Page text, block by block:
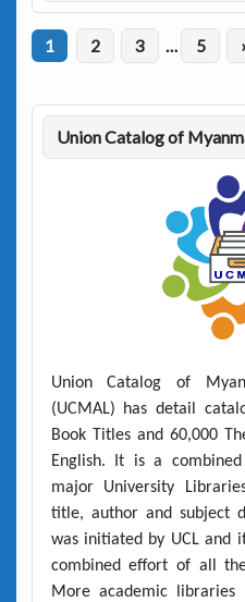
1 2 3 … 5
Union Catalog of
Union Catalog of
(UCMAL) has detail
Book Titles and 60,000
English. It is a
major University
title, author and subject
was initiated by UCL and
combined effort of all
More academic